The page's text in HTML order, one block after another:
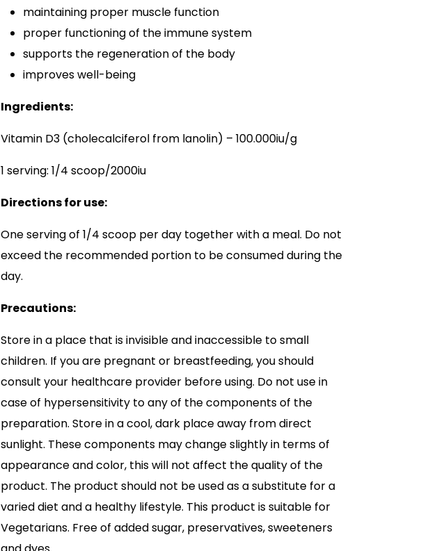
maintaining proper muscle function
proper functioning of the immune system
supports the regeneration of the body
improves well-being
Ingredients:
Vitamin D3 (cholecalciferol from lanolin) – 100.000iu/g
1 serving: 1/4 scoop/2000iu
Directions for use:
One serving of 1/4 scoop per day together with a meal. Do not
exceed the recommended portion to be consumed during the
day.
Precautions:
Store in a place that is invisible and inaccessible to small
children. If you are pregnant or breastfeeding, you should
consult your healthcare provider before using. Do not use in
case of hypersensitivity to any of the components of the
preparation. Store in a cool, dark place away from direct
sunlight. These components may change slightly in terms of
appearance and color, this will not affect the quality of the
product. The product should not be used as a substitute for a
varied diet and a healthy lifestyle. This product is suitable for
Vegetarians. Free of added sugar, preservatives, sweeteners